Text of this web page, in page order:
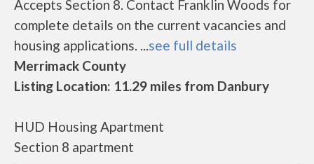
Accepts Section 8. Contact Franklin Woods for
complete details on the current vacancies and
housing applications. ...see full details
Merrimack County
Listing Location: 11.29 miles from Danbury
HUD Housing Apartment
Section 8 apartment